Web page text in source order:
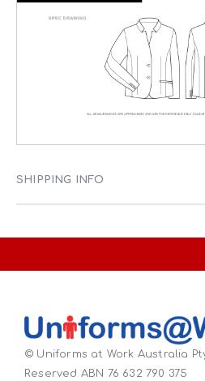
SHIPPING INFO
© Uniforms at Work Australia
Reserved ABN 76 632 790 375